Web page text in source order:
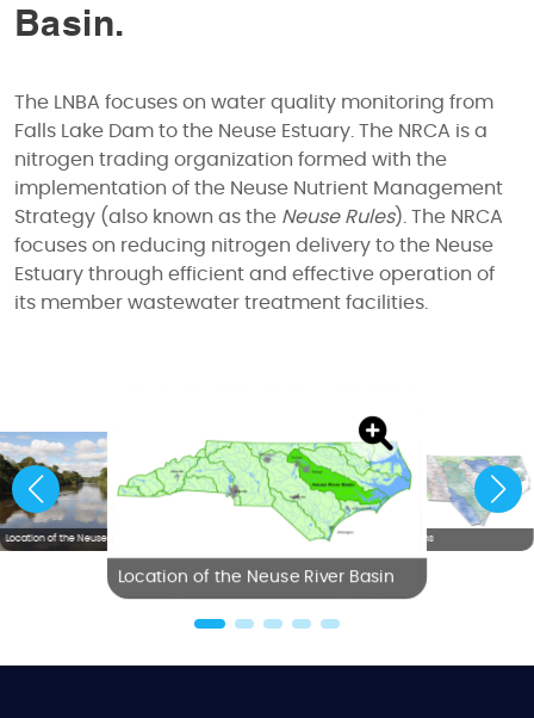
Basin.
The LNBA focuses on water quality monitoring from
Falls Lake Dam to the Neuse Estuary. The NRCA is a
nitrogen trading organization formed with the
implementation of the Neuse Nutrient Management
Strategy (also known as the Neuse Rules). The NRCA
focuses on reducing nitrogen delivery to the Neuse
Estuary through efficient and effective operation of
its member wastewater treatment facilities.
Location of the Neuse River Basin
Location of the Neuse River Basin
NC River Basins